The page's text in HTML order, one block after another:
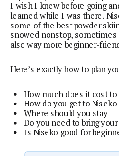
I wish I knew before going
learned while I was there.
some of the best powder
snowed nonstop,
also way more beginner-
Here’s exactly how to plan
How much does it cost to
How do you get to Niseko
Where should you stay
Do you need to bring
Is Niseko good for